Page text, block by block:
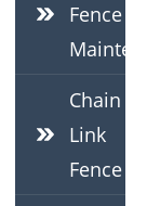
Fence
Chain
Link
Fence